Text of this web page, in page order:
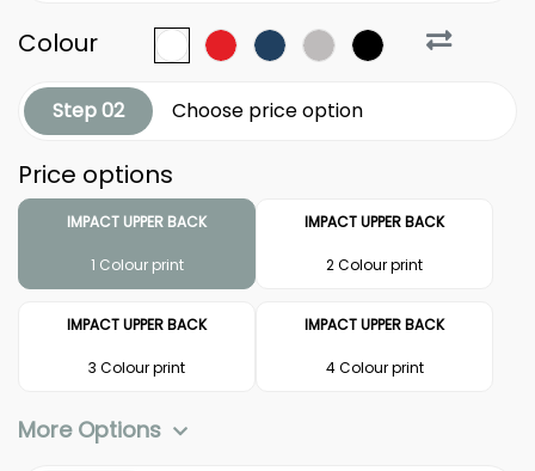
Colour
Step 02 Choose price option
Price options
IMPACT UPPER BACK
1 Colour print
IMPACT UPPER BACK
2 Colour print
IMPACT UPPER BACK
3 Colour print
IMPACT UPPER BACK
4 Colour print
More Options